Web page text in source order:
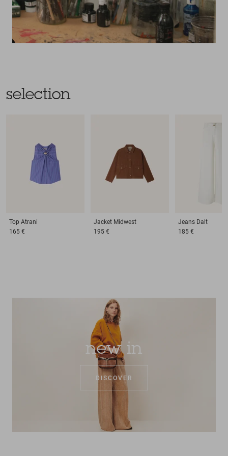
selection
Top Atrani
165 €
Jacket Midwest
195 €
Jeans Dalt
185 €
new in
DISCOVER